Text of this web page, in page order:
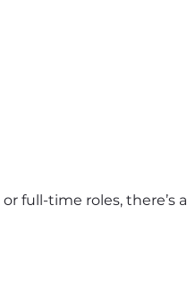
full-time roles, there’s a